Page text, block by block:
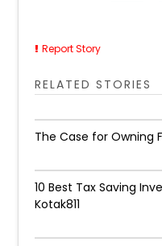
Report Story
RELATED STORIES
The Case for Owning
10 Best Tax Saving
Kotak811